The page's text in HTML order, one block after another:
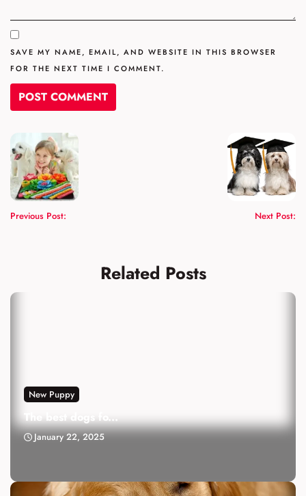
SAVE MY NAME, EMAIL, AND WEBSITE IN THIS BROWSER
FOR THE NEXT TIME I COMMENT.
Previous Post: Next Post:
Related Posts
New Puppy
The best dogs fo...
January 22, 2025